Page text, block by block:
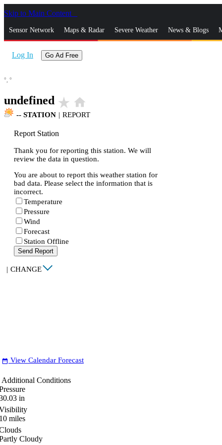
Skip to Main Content
Sensor Network Maps & Radar Severe Weather News & Blogs
Log In Go Ad Free
°, °
undefined star_rate home
-- STATION | REPORT
Report Station
Thank you for reporting this station. We will
review the data in question.
You are about to report this weather station for
bad data. Please select the information that is
incorrect.
Temperature
Pressure
Wind
Forecast
Station Offline
Send Report
| CHANGE
date_range View Calendar Forecast
Additional Conditions
in
miles
Cloudy